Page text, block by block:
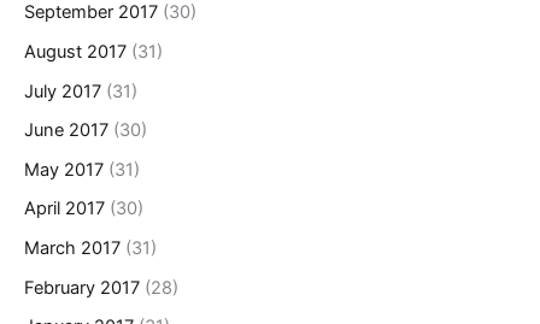
September 2017 (30)
August 2017 (31)
July 2017 (31)
June 2017 (30)
May 2017 (31)
April 2017 (30)
March 2017 (31)
February 2017 (28)